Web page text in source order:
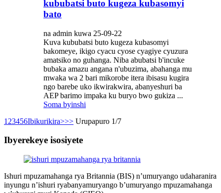
kububatsi buto kugeza kubasomyi
bato
na admin kuwa 25-09-22
Kuva kububatsi buto kugeza kubasomyi
bakomeye, ikigo cyacu cyose cyagiye cyuzura
amatsiko no guhanga. Niba abubatsi b'incuke
bubaka amazu angana n'ubuzima, abahanga mu
mwaka wa 2 bari mikorobe itera ibisasu kugira
ngo barebe uko ikwirakwira, abanyeshuri ba
AEP barimo impaka ku buryo bwo gukiza ...
Soma byinshi
1 23456Ibikurikira>>> Urupapuro 1/7
Ibyerekeye isosiyete
Ishuri mpuzamahanga rya Britannia (BIS) n’umuryango udaharanira
inyungu n’ishuri ryabanyamuryango b’umuryango mpuzamahanga